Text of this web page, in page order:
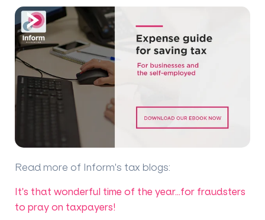
Read more of Inform's tax blogs:
It's that wonderful time of the year...for fraudsters
to pray on taxpayers!